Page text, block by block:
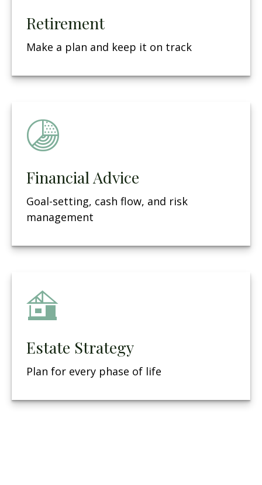
Retirement
Make a plan and keep it on track
Financial Advice
Goal-setting, cash flow, and risk
management
Estate Strategy
Plan for every phase of life